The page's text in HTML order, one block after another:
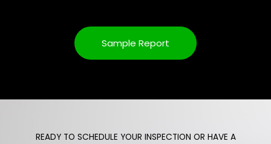
Sample Report
READY TO SCHEDULE YOUR INSPECTION OR HAVE A